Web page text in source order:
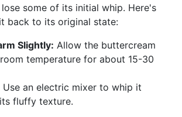
some of its initial whip. Here's
back to its original state:
Slightly: Allow the buttercream
temperature for about 15-30
Use an electric mixer to whip it
fluffy texture.